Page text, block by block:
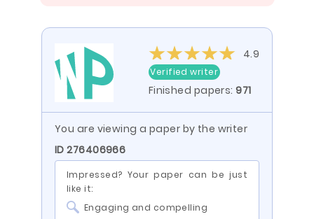
4.9
Verified writer
Finished papers:971
You are viewing a paper by the writer
ID 276406966
Impressed? Your paper can be just
like it:
Engaging and compelling